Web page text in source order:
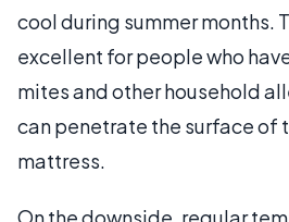
cool during summer months.
excellent for people who
mites and other household
can penetrate the surface of
mattress.
On the downside, regular